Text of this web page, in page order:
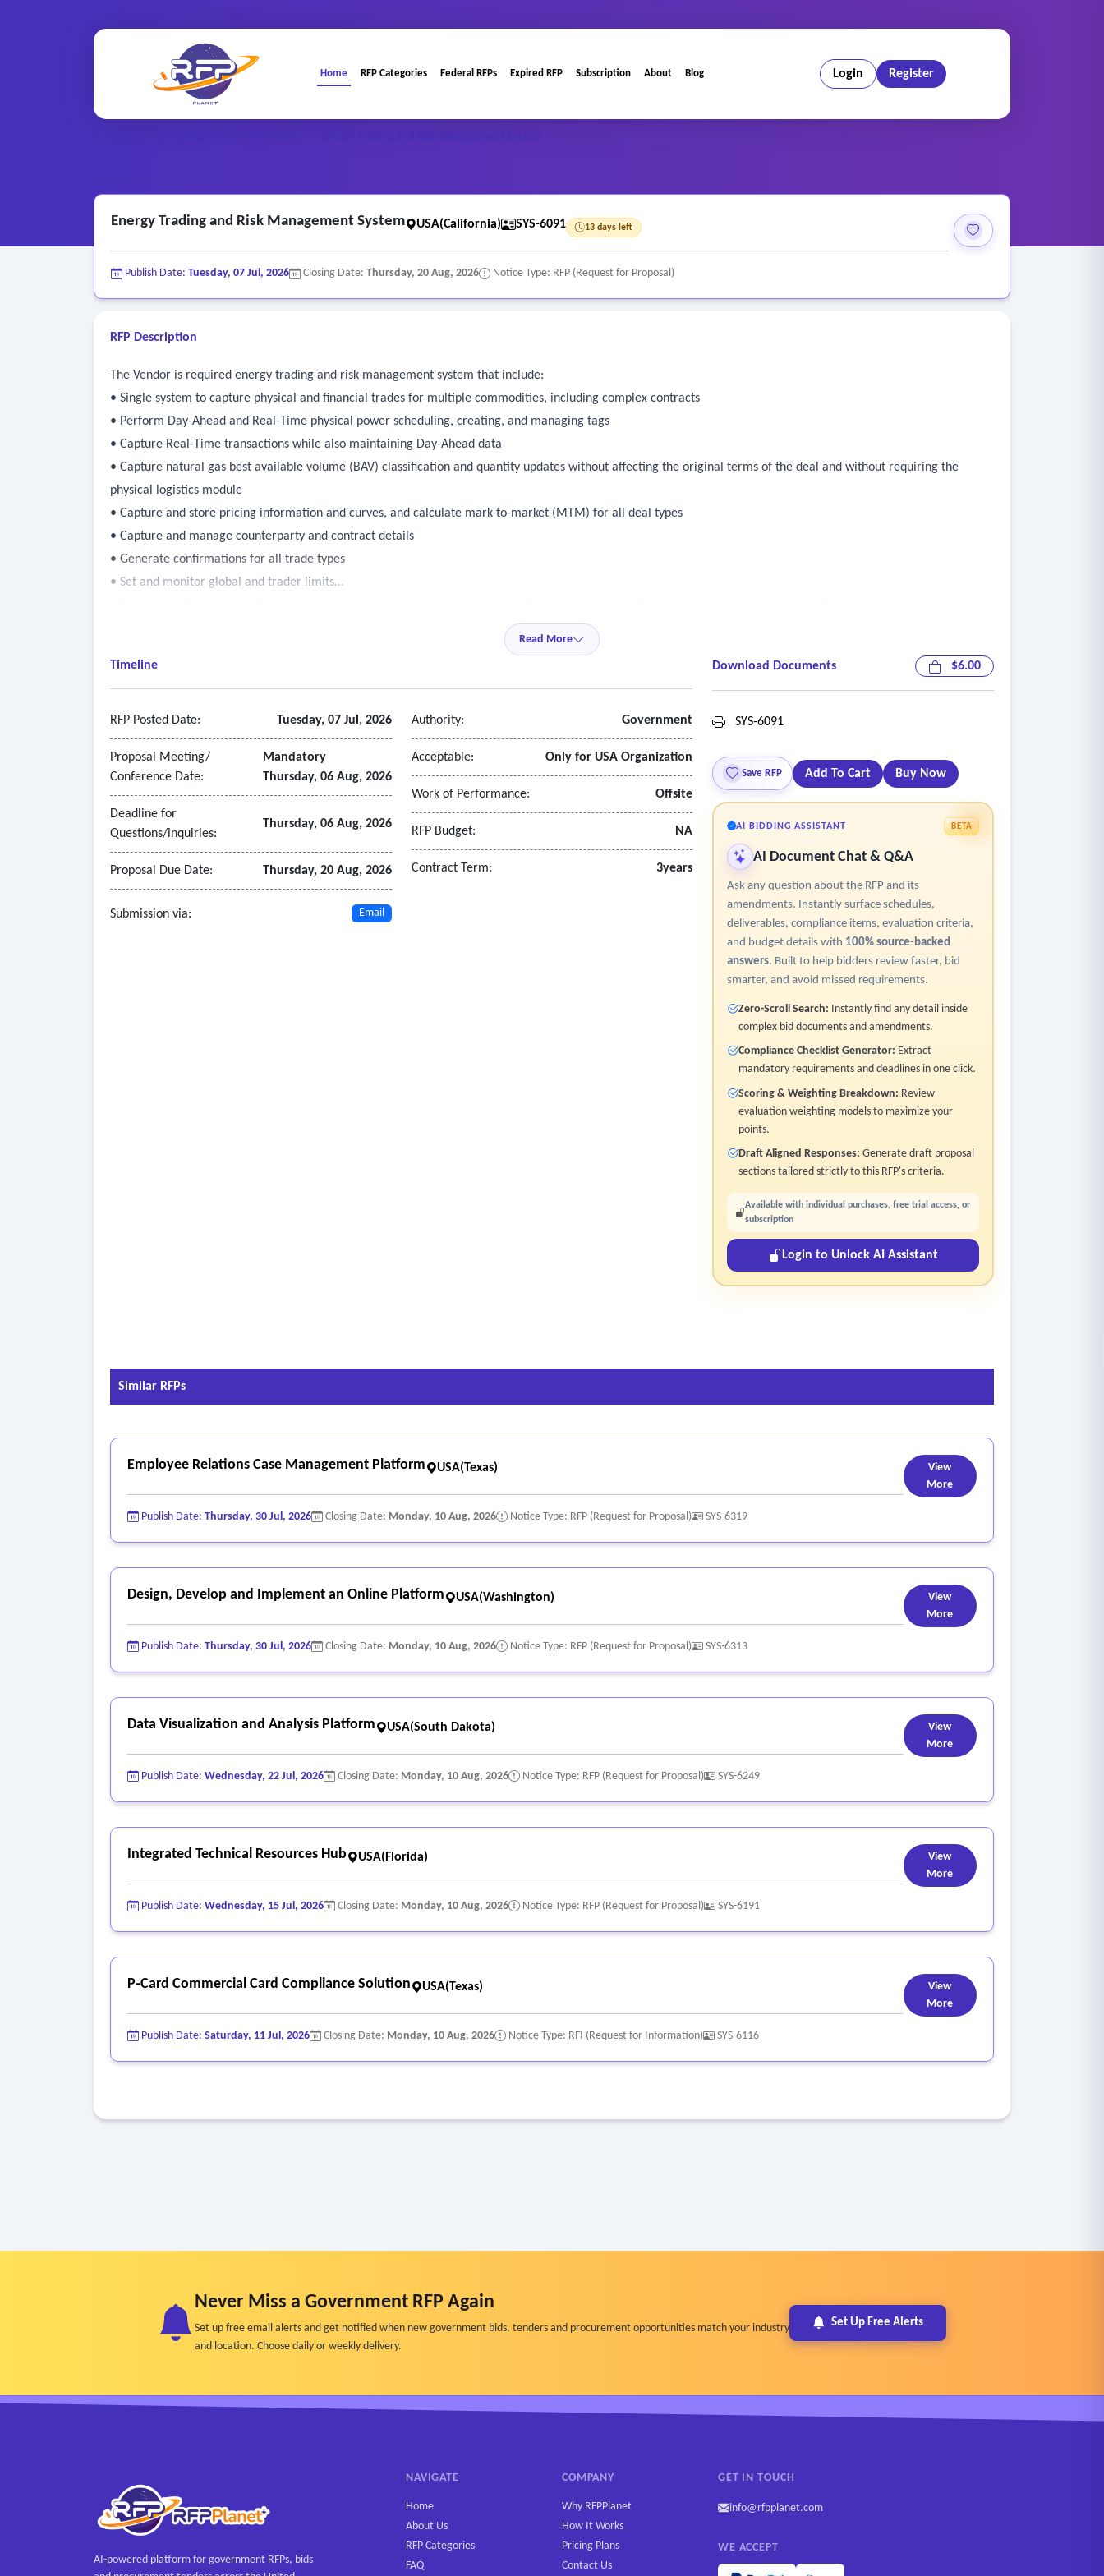
Home RFP Categories Federal RFPs Expired RFP Subscription About Blog Login Register
Energy Trading and Risk Management System USA(California) SYS-6091 13 days left
Publish Date: Tuesday, 07 Jul, 2026 Closing Date: Thursday, 20 Aug, 2026 Notice Type: RFP (Request for Proposal)
RFP Description
The Vendor is required energy trading and risk management system that include:
• Single system to capture physical and financial trades for multiple commodities, including complex contracts
• Perform Day-Ahead and Real-Time physical power scheduling, creating, and managing tags
• Capture Real-Time transactions while also maintaining Day-Ahead data
• Capture natural gas best available volume (BAV) classification and quantity updates without affecting the original terms of the deal and without requiring the
physical logistics module
• Capture and store pricing information and curves, and calculate mark-to-market (MTM) for all deal types
• Capture and manage counterparty and contract details
• Generate confirmations for all trade types
• Set and monitor global and trader limits
• Ability to integrate with Aveva Pi to aggregate select data sets for dashboarding
• Ability to integrate with Intercontinental Exchange (ICE) to import cleared deals
• Automatically upload published index pricing
• Support easy exchange of trade and schedule information to support outsourced business activities
• Role-based security and an integrated workflow that facilitates movement of trade through the lifecycle
•NoticeofIntent: July 20, 2026
Read More
Timeline
RFP Posted Date: Tuesday, 07 Jul, 2026
Proposal Meeting/
Conference Date:
Mandatory
Thursday, 06 Aug, 2026
Deadline for
Questions/inquiries:
Thursday, 06 Aug, 2026
Proposal Due Date: Thursday, 20 Aug, 2026
Submission via: Email
Authority: Government
Acceptable: Only for USA Organization
Work of Performance: Offsite
RFP Budget: NA
Contract Term: 3years
Download Documents $6.00
SYS-6091
Save RFP Add To Cart Buy Now
AI BIDDING ASSISTANT BETA
AI Document Chat & Q&A
Ask any question about the RFP and its
amendments. Instantly surface schedules,
deliverables, compliance items, evaluation criteria,
and budget details with 100% source-backed
answers. Built to help bidders review faster, bid
smarter, and avoid missed requirements.
Zero-Scroll Search: Instantly find any detail inside
complex bid documents and amendments.
Compliance Checklist Generator: Extract
mandatory requirements and deadlines in one click.
Scoring & Weighting Breakdown: Review
evaluation weighting models to maximize your
points.
Draft Aligned Responses: Generate draft proposal
sections tailored strictly to this RFP's criteria.
Available with individual purchases, free trial access, or
subscription
Login to Unlock AI Assistant
Similar RFPs
Employee Relations Case Management Platform USA(Texas)
Publish Date: Thursday, 30 Jul, 2026 Closing Date: Monday, 10 Aug, 2026 Notice Type: RFP (Request for Proposal) SYS-6319
View
More
Design, Develop and Implement an Online Platform USA(Washington)
Publish Date: Thursday, 30 Jul, 2026 Closing Date: Monday, 10 Aug, 2026 Notice Type: RFP (Request for Proposal) SYS-6313
View
More
Data Visualization and Analysis Platform USA(South Dakota)
Publish Date: Wednesday, 22 Jul, 2026 Closing Date: Monday, 10 Aug, 2026 Notice Type: RFP (Request for Proposal) SYS-6249
View
More
Integrated Technical Resources Hub USA(Florida)
Publish Date: Wednesday, 15 Jul, 2026 Closing Date: Monday, 10 Aug, 2026 Notice Type: RFP (Request for Proposal) SYS-6191
View
More
P-Card Commercial Card Compliance Solution USA(Texas)
Publish Date: Saturday, 11 Jul, 2026 Closing Date: Monday, 10 Aug, 2026 Notice Type: RFI (Request for Information) SYS-6116
View
More
Never Miss a Government RFP Again
Set up free email alerts and get notified when new government bids, tenders and procurement opportunities match your industry
and location. Choose daily or weekly delivery.
Set Up Free Alerts
AI-powered platform for government RFPs, bids
NAVIGATE
Home
About Us
RFP Categories
FAQ
COMPANY
Why RFPPlanet
How It Works
Pricing Plans
Contact Us
GET IN TOUCH
info@rfpplanet.com
WE ACCEPT